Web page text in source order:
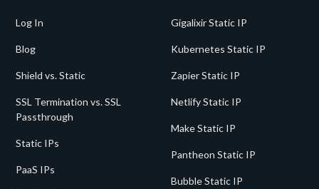
Log In
Blog
Shield vs. Static
SSL Termination vs. SSL
Passthrough
Static IPs
PaaS IPs
Gigalixir Static IP
Kubernetes Static IP
Zapier Static IP
Netlify Static IP
Make Static IP
Pantheon Static IP
Bubble Static IP